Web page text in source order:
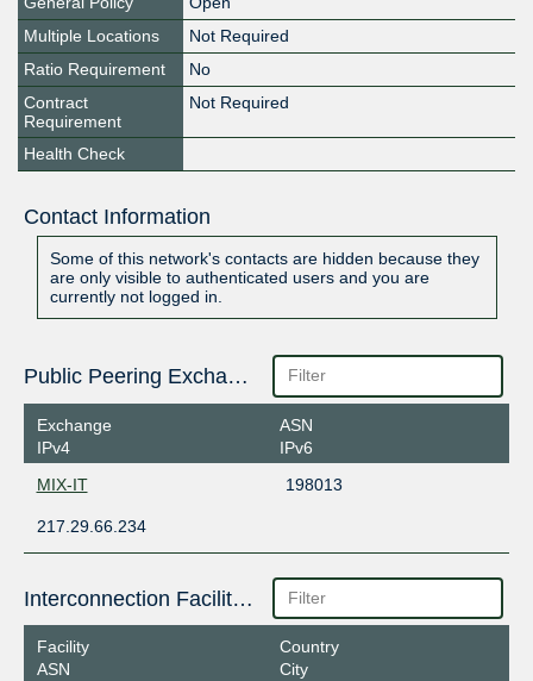
Multiple Locations
Not Required
Ratio Requirement
No
Contract
Requirement
Not Required
Health Check
Contact Information
Some of this network's contacts are hidden because they
are only visible to authenticated users and you are
currently not logged in.
Public Peering Exchange Points
Exchange
IPv4
ASN
IPv6
MIX-IT
198013
217.29.66.234
Interconnection Facilities
Facility
ASN
Country
City